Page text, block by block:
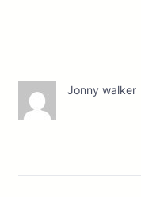
Jonny walker